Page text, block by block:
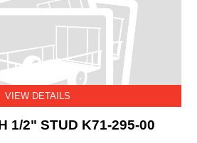
VIEW DETAILS
1/2" STUD K71-295-00